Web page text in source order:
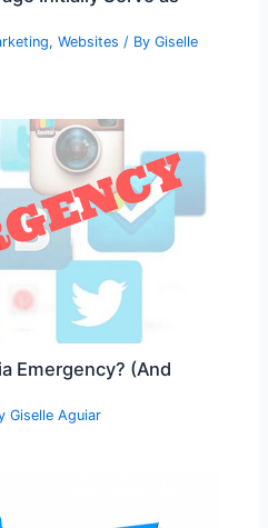
,Websites / ByGiselle
Emergency? (And
Giselle Aguiar